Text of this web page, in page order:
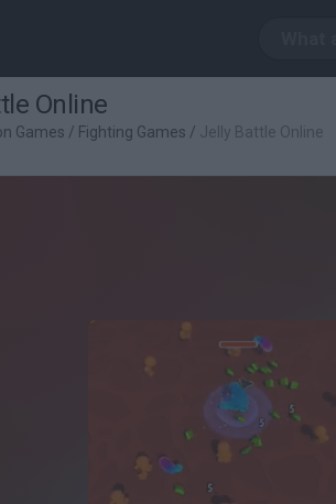
Online
Games / Fighting Games / Jelly Battle Online